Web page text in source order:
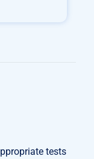
tests